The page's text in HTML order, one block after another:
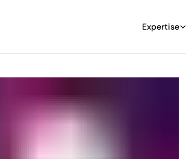
Expertise